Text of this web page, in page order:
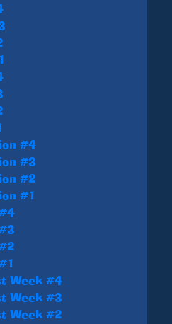
#4
#3
#2
#1
Week #4
Week #3
Week #2